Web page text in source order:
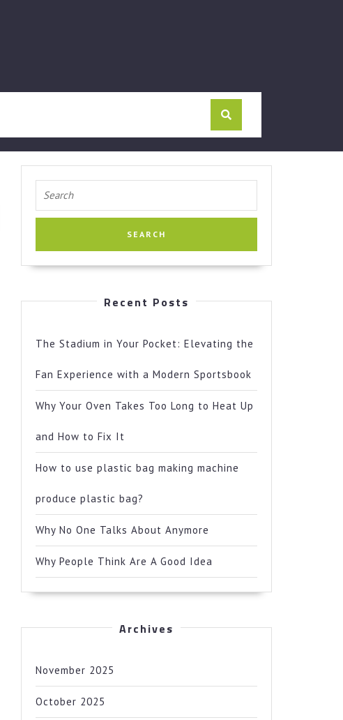
for:
Recent Posts
The Stadium in Your Pocket: Elevating the
Fan Experience with a Modern Sportsbook
Why Your Oven Takes Too Long to Heat Up
and How to Fix It
How to use plastic bag making machine
produce plastic bag?
Why No One Talks About Anymore
Why People Think Are A Good Idea
Archives
November 2025
October 2025